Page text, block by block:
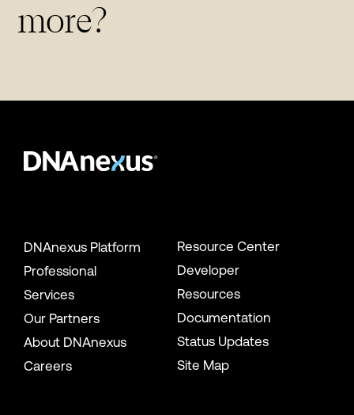
more?
DNAnexus Platform
Professional
Services
Our Partners
About DNAnexus
Careers
Resource Center
Developer
Resources
Documentation
Status Updates
Site Map